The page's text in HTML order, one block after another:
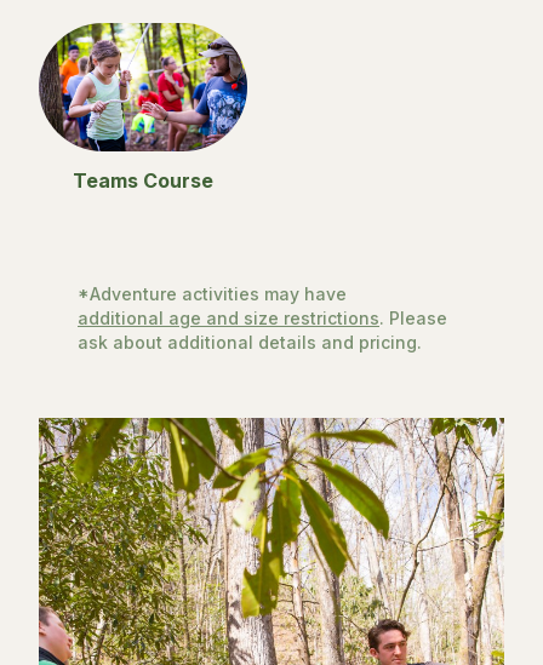
Teams Course
*Adventure activities may have
additional age and size restrictions. Please
ask about additional details and pricing.